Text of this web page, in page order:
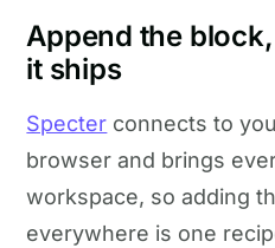
Append the
it ships
Specter connects to
browser and brings
workspace, so adding
everywhere is one